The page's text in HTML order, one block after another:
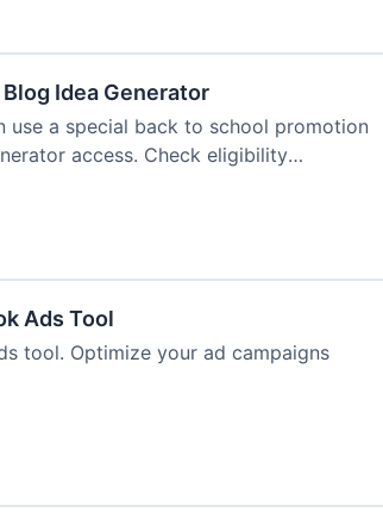
Idea Generator
use a special back to school promotion
access. Check eligibility
Ads Tool
tool. Optimize your ad campaigns